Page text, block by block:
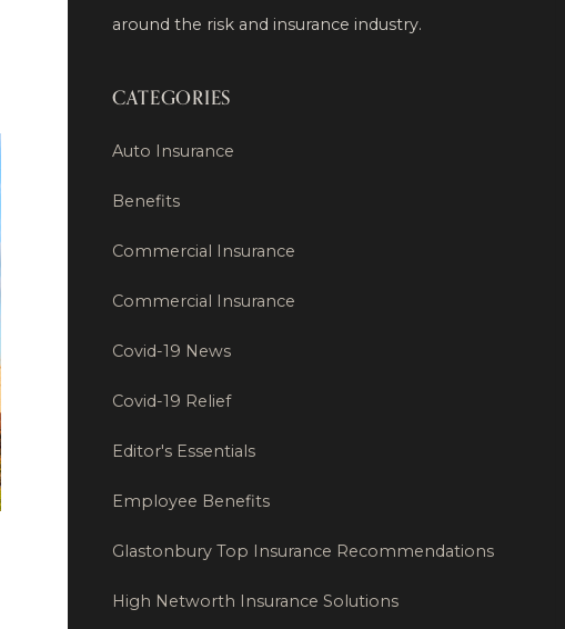
around the risk and insurance industry.
CATEGORIES
Auto Insurance
Benefits
Commercial Insurance
Commercial Insurance
Covid-19 News
Covid-19 Relief
Editor's Essentials
Employee Benefits
Glastonbury Top Insurance Recommendations
High Networth Insurance Solutions